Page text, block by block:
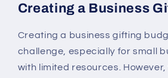
Creating a Business
Creating a business gifting
challenge, especially for small
with limited resources.